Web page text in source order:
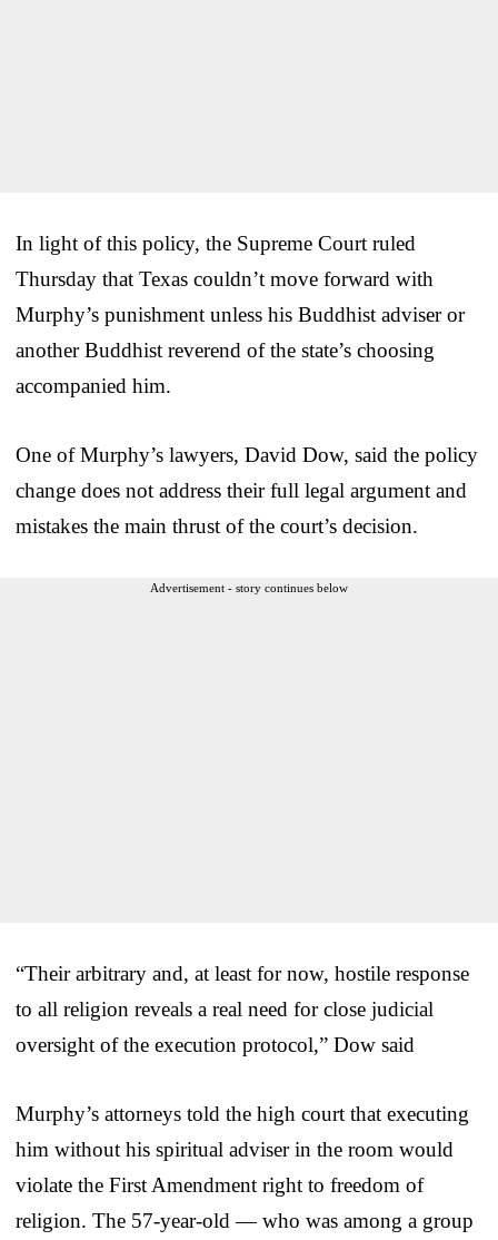
In light of this policy, the Supreme Court ruled
Thursday that Texas couldn’t move forward with
Murphy’s punishment unless his Buddhist adviser or
another Buddhist reverend of the state’s choosing
accompanied him.
One of Murphy’s lawyers, David Dow, said the policy
change does not address their full legal argument and
mistakes the main thrust of the court’s decision.
Advertisement - story continues below
“Their arbitrary and, at least for now, hostile response
to all religion reveals a real need for close judicial
oversight of the execution protocol,” Dow said
Murphy’s attorneys told the high court that executing
him without his spiritual adviser in the room would
violate the First Amendment right to freedom of
religion. The 57-year-old — who was among a group